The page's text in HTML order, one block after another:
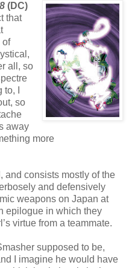
(DC)
that
of
all, so
I
so
away
more
and consists mostly of the
and defensively
weapons on Japan at
epilogue in which they
virtue from a teammate.
supposed to be,
I imagine he would have